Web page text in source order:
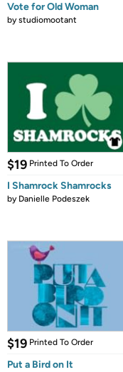
Vote for Old Woman
bystudiomootant
$19 Printed To Order
I Shamrock Shamrocks
by Danielle Podeszek
$19 Printed To Order
Put a Bird on It